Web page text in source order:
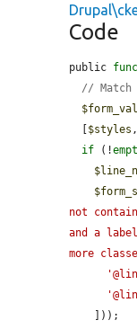
Code
public
// Match
$styles
if (!
not
and a
more